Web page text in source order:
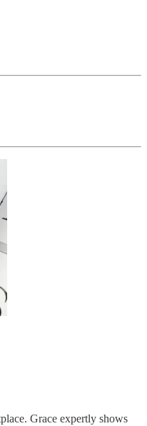
Grace expertly shows